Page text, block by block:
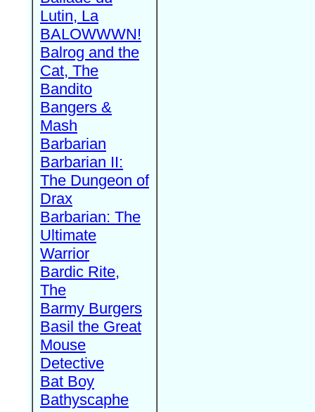
Lutin, La
BALOWWWN!
Balrog and the
Cat, The
Bandito
Bangers &
Mash
Barbarian
Barbarian II:
The Dungeon of
Drax
Barbarian: The
Ultimate
Warrior
Bardic Rite,
The
Barmy Burgers
Basil the Great
Mouse
Detective
Bat Boy
Bathyscaphe